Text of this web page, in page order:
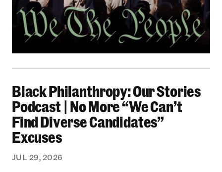
Black Philanthropy: Our Stories
Podcast | No More “We Can’t
Find Diverse Candidates”
Excuses
JUL 29, 2026